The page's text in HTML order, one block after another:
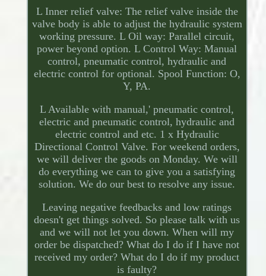
L Inner relief valve: The relief valve inside the
valve body is able to adjust the hydraulic system
working pressure. L Oil way: Parallel circuit,
power beyond option. L Control Way: Manual
control, pneumatic control, hydraulic and
electric control for optional. Spool Function: O,
Y, PA.
L Available with manual,' pneumatic control,
electric and pneumatic control, hydraulic and
electric control and etc. 1 x Hydraulic
Directional Control Valve. For weekend orders,
we will deliver the goods on Monday. We will
do everything we can to give you a satisfying
solution. We do our best to resolve any issue.
Leaving negative feedbacks and low ratings
doesn't get things solved. So please talk with us
and we will not let you down. When will my
order be dispatched? What do I do if I have not
received my order? What do I do if my product
is faulty?